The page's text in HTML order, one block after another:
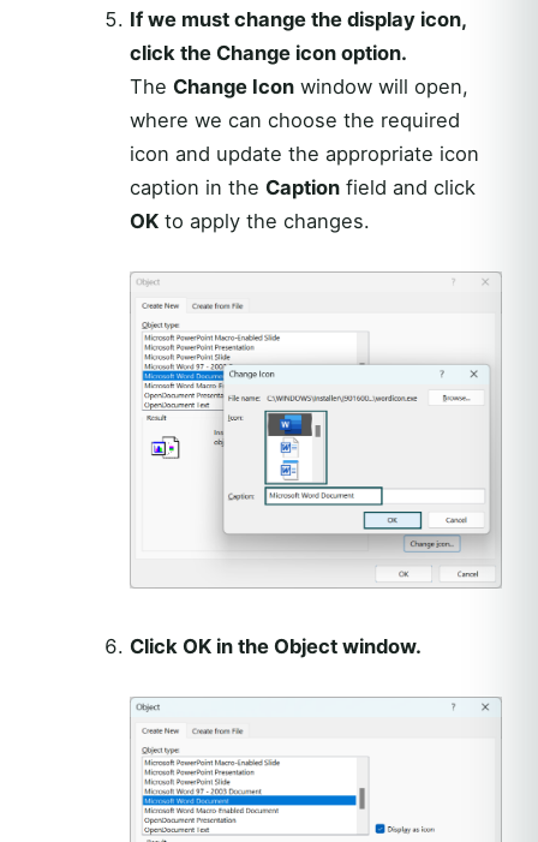
If we must change the display icon,
click the Change icon option.
The Change Iconwindow will open,
where we can choose the required
icon and update the appropriate icon
caption in the Captionfield and click
OKto apply the changes.
Click OK in the Object window.